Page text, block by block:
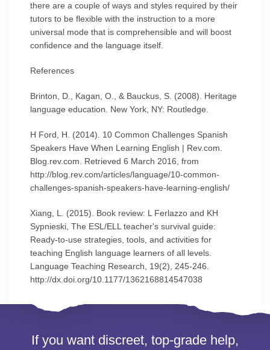
there are a couple of ways and styles required by their
tutors to be flexible with the instruction to a more
universal mode that is comprehensible and will boost
confidence and the language itself.
References
Brinton, D., Kagan, O., & Bauckus, S. (2008). Heritage
language education. New York, NY: Routledge.
H Ford, H. (2014). 10 Common Challenges Spanish
Speakers Have When Learning English | Rev.com.
Blog.rev.com. Retrieved 6 March 2016, from
http://blog.rev.com/articles/language/10-common-
challenges-spanish-speakers-have-learning-english/
Xiang, L. (2015). Book review: L Ferlazzo and KH
Sypnieski, The ESL/ELL teacher's survival guide:
Ready-to-use strategies, tools, and activities for
teaching English language learners of all levels.
Language Teaching Research, 19(2), 245-246.
http://dx.doi.org/10.1177/1362168814547038
If you want discreet, top-grade help,